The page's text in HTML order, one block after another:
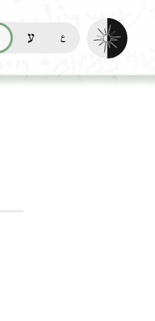
this page in English (en)
קריאת העמוד ב-עברית (he)
Enable dark